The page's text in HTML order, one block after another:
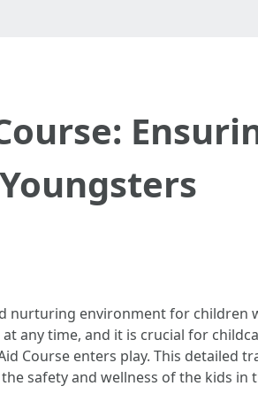
Youngsters
nurturing environment for
any time, and it is crucial for
Course enters play. This detailed
safety and wellness of the kids in